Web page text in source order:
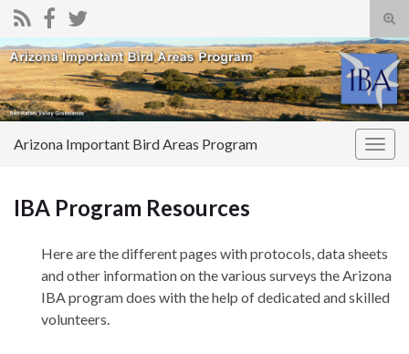
Search for:
Arizona Important Bird Areas Program
IBA Program Resources
Here are the different pages with protocols, data sheets
and other information on the various surveys the Arizona
IBA program does with the help of dedicated and skilled
volunteers.